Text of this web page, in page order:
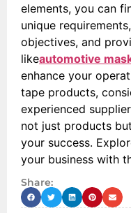
elements, you can
unique
objectives, and
likeautomotive
enhance your
tape products,
experienced
not just products
your success.
your business with
Share: